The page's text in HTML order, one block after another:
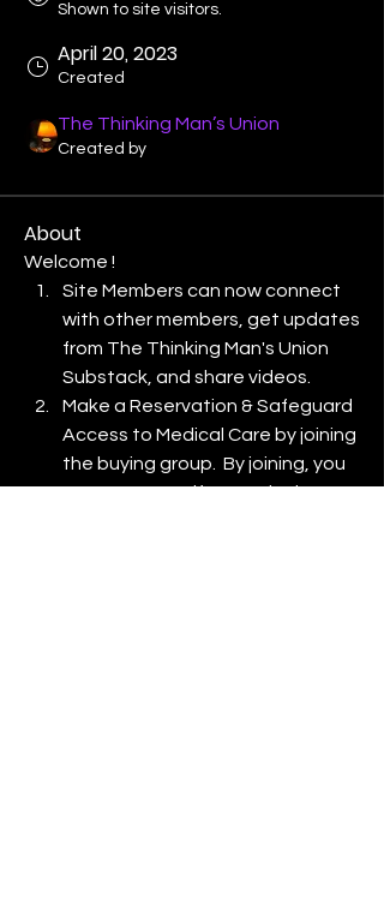
Shown to site visitors.
April 20, 2023
Created
The Thinking Man’s Union
Created by
About
Welcome !
Site Members can now connect
with other members, get updates
from The Thinking Man's Union
Substack, and share videos.
Make a Reservation & Safeguard
Access to Medical Care by joining
the buying group.  By joining, you
reserve yourself a spot in the